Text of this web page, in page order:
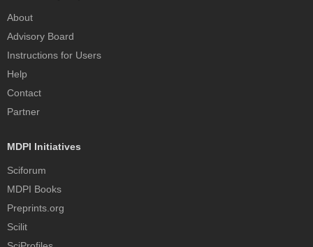
About
Advisory Board
Instructions for Users
Help
Contact
Partner
MDPI Initiatives
Sciforum
MDPI Books
Preprints.org
Scilit